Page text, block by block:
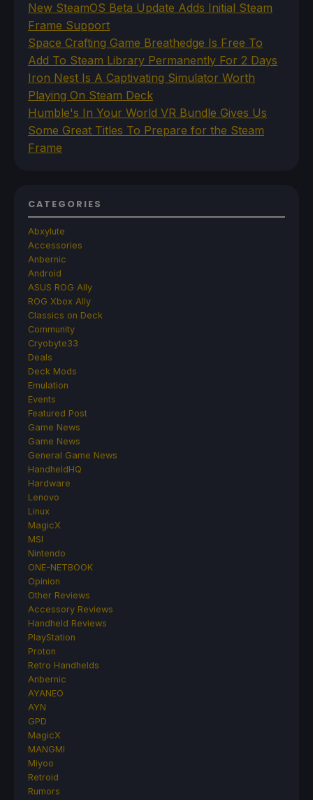
New SteamOS Beta Update Adds Initial Steam
Frame Support
Space Crafting Game Breathedge Is Free To
Add To Steam Library Permanently For 2 Days
Iron Nest Is A Captivating Simulator Worth
Playing On Steam Deck
Humble's In Your World VR Bundle Gives Us
Some Great Titles To Prepare for the Steam
Frame
CATEGORIES
Abxylute
Accessories
Anbernic
Android
ASUS ROG Ally
ROG Xbox Ally
Classics on Deck
Community
Cryobyte33
Deals
Deck Mods
Emulation
Events
Featured Post
Game News
Game News
General Game News
HandheldHQ
Hardware
Lenovo
Linux
MagicX
MSI
Nintendo
ONE-NETBOOK
Opinion
Other Reviews
Accessory Reviews
Handheld Reviews
PlayStation
Proton
Retro Handhelds
Anbernic
AYANEO
AYN
GPD
MagicX
MANGMI
Miyoo
Retroid
Rumors